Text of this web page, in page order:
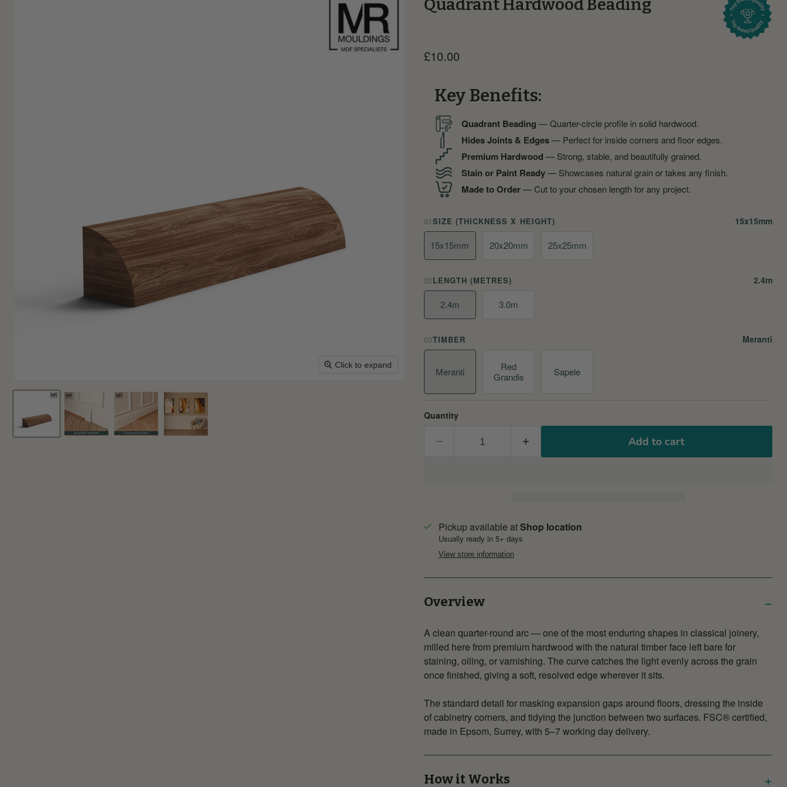
Click to expand
Quadrant Hardwood Beading
Current price
£10.00
Key Benefits:
Quadrant Beading — Quarter-circle profile in solid hardwood.
Hides Joints & Edges— Perfect for inside corners and floor edges.
Premium Hardwood — Strong, stable, and beautifully grained.
Stain or Paint Ready— Showcases natural grain or takes any finish.
Made to Order— Cut to your chosen length for any project.
01 SIZE (THICKNESS X HEIGHT) 15x15mm
15x15mm 20x20mm 25x25mm
02LENGTH (METRES) 2.4m
2.4m 3.0m
03TIMBER Meranti
Meranti
Red
Grandis
Sapele
Quantity
Add to cart
Pickup available atShop location
Usually ready in 5+ days
View store information
Overview
A clean quarter-round arc — one of the most enduring shapes in classical joinery,
milled here from premium hardwood with the natural timber face left bare for
staining, oiling, or varnishing. The curve catches the light evenly across the grain
once finished, giving a soft, resolved edge wherever it sits.
The standard detail for masking expansion gaps around floors, dressing the inside
of cabinetry corners, and tidying the junction between two surfaces. FSC® certified,
made in Epsom, Surrey, with 5–7 working day delivery.
How it Works